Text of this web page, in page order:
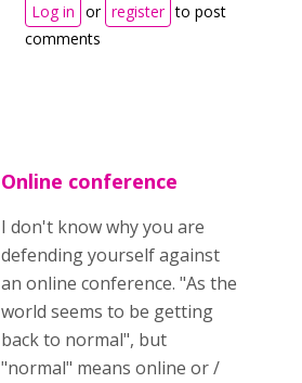
Log in or register to post
comments
Online conference
I don't know why you are
defending yourself against
an online conference. "As the
world seems to be getting
back to normal", but
"normal" means online or /